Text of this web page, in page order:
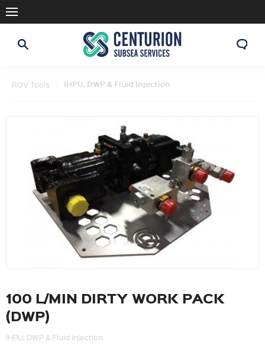
ROV Tools IHPU, DWP & Fluid Injection
100 L/MIN DIRTY WORK PACK
(DWP)
IHPU, DWP & Fluid Injection